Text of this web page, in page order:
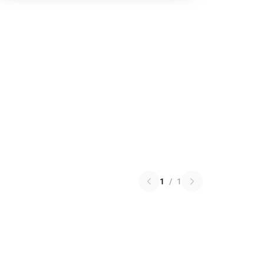
1 / 1